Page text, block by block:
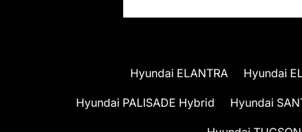
Hyundai ELANTRA Hyundai
Hyundai PALISADE Hybrid Hyundai